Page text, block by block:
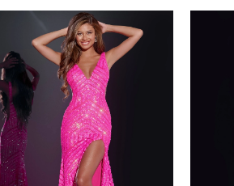
Related
Products
Carousel
to
end
AUTOPLAY
SLIDE
SLIDE
1
2
3
4